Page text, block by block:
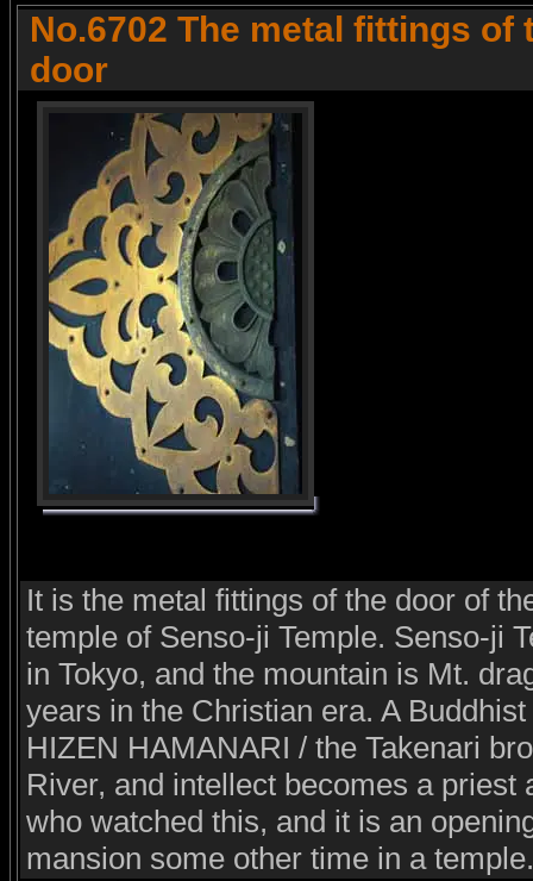
No.6702 The metal fittings of
door
It is the metal fittings of the door of
temple of Senso-ji Temple. Senso-ji
in Tokyo, and the mountain is Mt.
years in the Christian era. A
HIZEN HAMANARI / the Takenari
River, and intellect becomes a priest
who watched this, and it is an
mansion some other time in a temple.